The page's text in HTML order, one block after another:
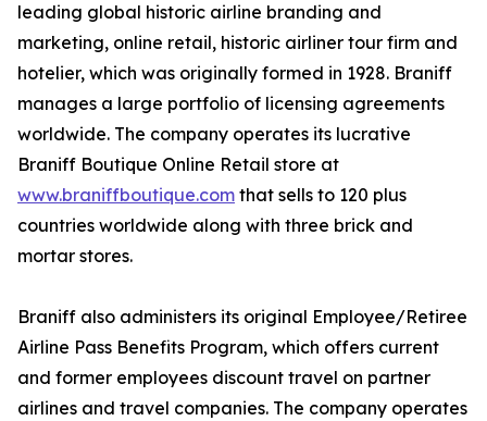
leading global historic airline branding and
marketing, online retail, historic airliner tour firm and
hotelier, which was originally formed in 1928. Braniff
manages a large portfolio of licensing agreements
worldwide. The company operates its lucrative
Braniff Boutique Online Retail store at
www.braniffboutique.com that sells to 120 plus
countries worldwide along with three brick and
mortar stores.
Braniff also administers its original Employee/Retiree
Airline Pass Benefits Program, which offers current
and former employees discount travel on partner
airlines and travel companies. The company operates